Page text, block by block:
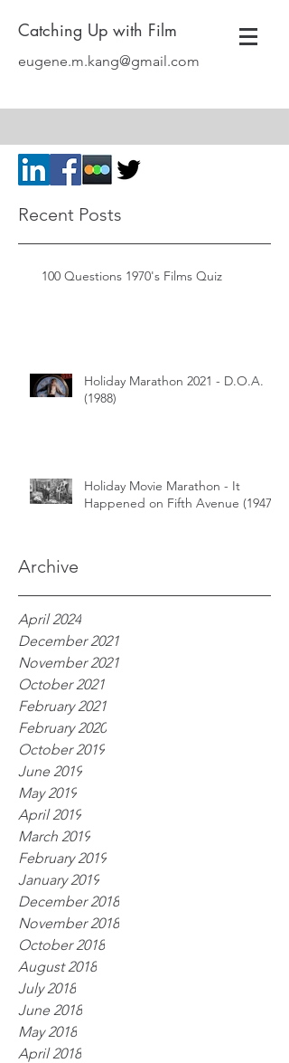
Catching Up with Film
eugene.m.kang@gmail.com
Archive
Recent Posts
100 Questions 1970's Films Quiz
Holiday Marathon 2021 - D.O.A.
(1988)
Holiday Movie Marathon - It
Happened on Fifth Avenue (1947)
April 2024
December 2021
November 2021
October 2021
February 2021
February 2020
October 2019
June 2019
May 2019
April 2019
March 2019
February 2019
January 2019
December 2018
November 2018
October 2018
August 2018
July 2018
June 2018
May 2018
April 2018